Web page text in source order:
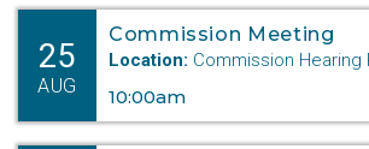
25
AUG
Commission Meeting
Location: Commission Hearing
10:00am